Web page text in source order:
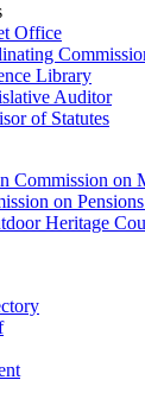
Office
Library
Auditor
of Statutes
Commission on
on
Heritage